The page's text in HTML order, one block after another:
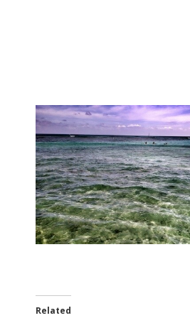
Related